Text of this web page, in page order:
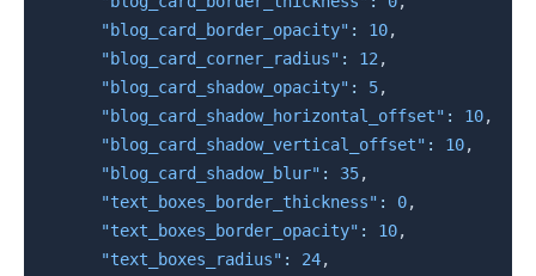
"blog_card_border_opacity" : 10,
"blog_card_corner_radius" : 12 ,
"blog_card_shadow_opacity" : 5,
"blog_card_shadow_horizontal_offset" : 10,
"blog_card_shadow_vertical_offset" : 10,
"blog_card_shadow_blur" : 35,
"text_boxes_border_thickness" : 0,
"text_boxes_border_opacity" : 10,
"text_boxes_radius" : 24,